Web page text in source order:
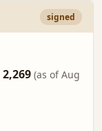
signed
2,269 (as of Aug